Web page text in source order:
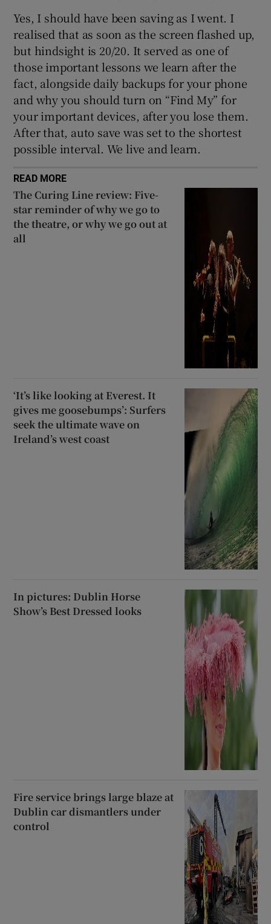
Yes, I should have been saving as I went. I
realised that as soon as the screen flashed up,
but hindsight is 20/20. It served as one of
those important lessons we learn after the
fact, alongside daily backups for your phone
and why you should turn on “Find My” for
your important devices, after you lose them.
After that, auto save was set to the shortest
possible interval. We live and learn.
READ MORE
The Curing Line review: Five-
star reminder of why we go to
the theatre, or why we go out at
all
‘It’s like looking at Everest. It
gives me goosebumps’: Surfers
seek the ultimate wave on
Ireland’s west coast
In pictures: Dublin Horse
Show’s Best Dressed looks
Fire service brings large blaze at
Dublin car dismantlers under
control